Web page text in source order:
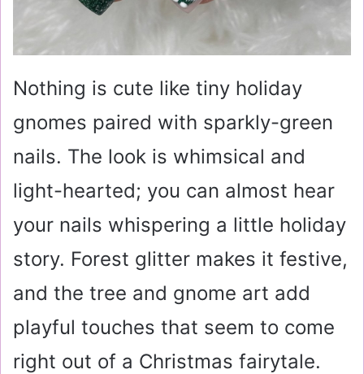
Nothing is cute like tiny holiday
gnomes paired with sparkly-green
nails. The look is whimsical and
light-hearted; you can almost hear
your nails whispering a little holiday
story. Forest glitter makes it festive,
and the tree and gnome art add
playful touches that seem to come
right out of a Christmas fairytale.